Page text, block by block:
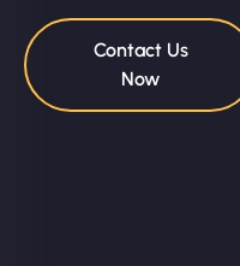
Contact Us
Now